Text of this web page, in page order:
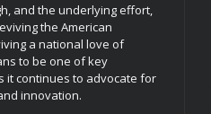
and the underlying effort,
the American
a national love of
to be one of key
it continues to advocate for
innovation.